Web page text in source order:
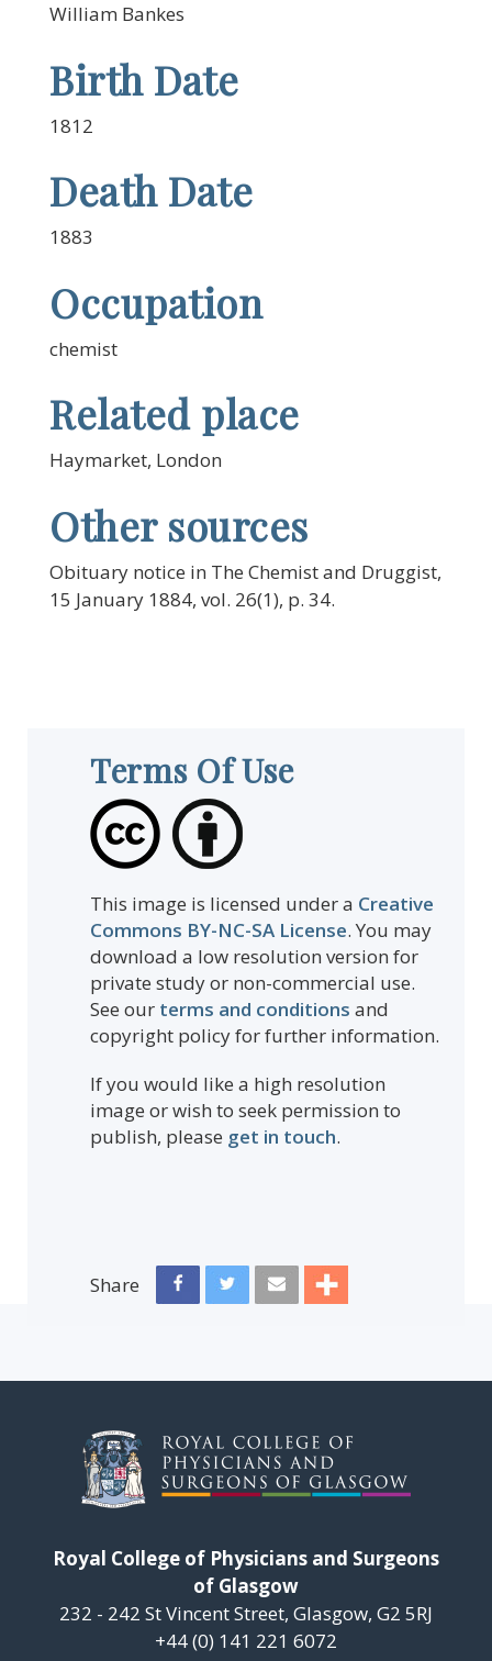
William Bankes
Birth Date
1812
Death Date
1883
Occupation
chemist
Related place
Haymarket, London
Other sources
Obituary notice in The Chemist and Druggist,
15 January 1884, vol. 26(1), p. 34.
Terms Of Use
This image is licensed under a Creative
Commons BY-NC-SA License. You may
download a low resolution version for
private study or non-commercial use.
See our terms and conditions and
copyright policy for further information.
If you would like a high resolution
image or wish to seek permission to
publish, please get in touch.
Share
Royal College of Physicians and Surgeons
of Glasgow
232 - 242 St Vincent Street, Glasgow, G2 5RJ
+44 (0) 141 221 6072